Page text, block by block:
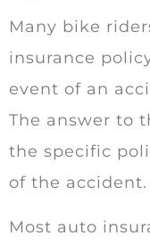
Many bike
insurance
event of an
The answer to
the specific
of the accident.
Most auto